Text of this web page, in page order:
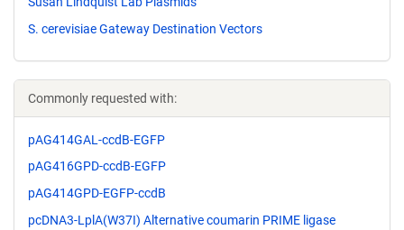
S. cerevisiae Gateway Destination Vectors
Commonly requested with:
pAG414GAL-ccdB-EGFP
pAG416GPD-ccdB-EGFP
pAG414GPD-EGFP-ccdB
pcDNA3-LplA(W37I) Alternative coumarin PRIME ligase